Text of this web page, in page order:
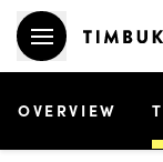
OVERVIEW